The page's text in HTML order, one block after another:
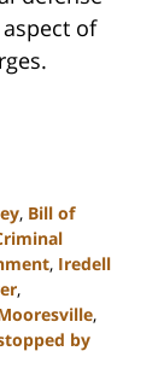
of
, Bill of
, Iredell
,
,
by